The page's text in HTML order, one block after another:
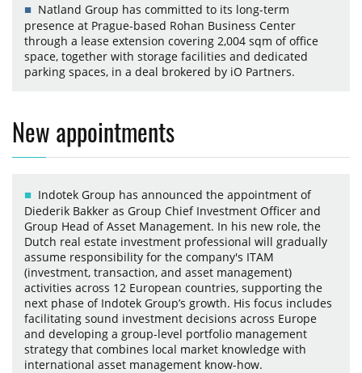
Natland Group has committed to its long-term
presence at Prague-based Rohan Business Center
through a lease extension covering 2,004 sqm of office
space, together with storage facilities and dedicated
parking spaces, in a deal brokered by iO Partners.
New appointments
Indotek Group has announced the appointment of
Diederik Bakker as Group Chief Investment Officer and
Group Head of Asset Management. In his new role, the
Dutch real estate investment professional will gradually
assume responsibility for the company's ITAM
(investment, transaction, and asset management)
activities across 12 European countries, supporting the
next phase of Indotek Group’s growth. His focus includes
facilitating sound investment decisions across Europe
and developing a group-level portfolio management
strategy that combines local market knowledge with
international asset management know-how.